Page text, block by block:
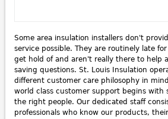
Some area insulation installers don't
service possible. They are routinely late
get hold of and aren't really there to help
saving questions. St. Louis Insulation
different customer care philosophy in
world class customer support begins with
the right people. Our dedicated staff
professionals who know our products,